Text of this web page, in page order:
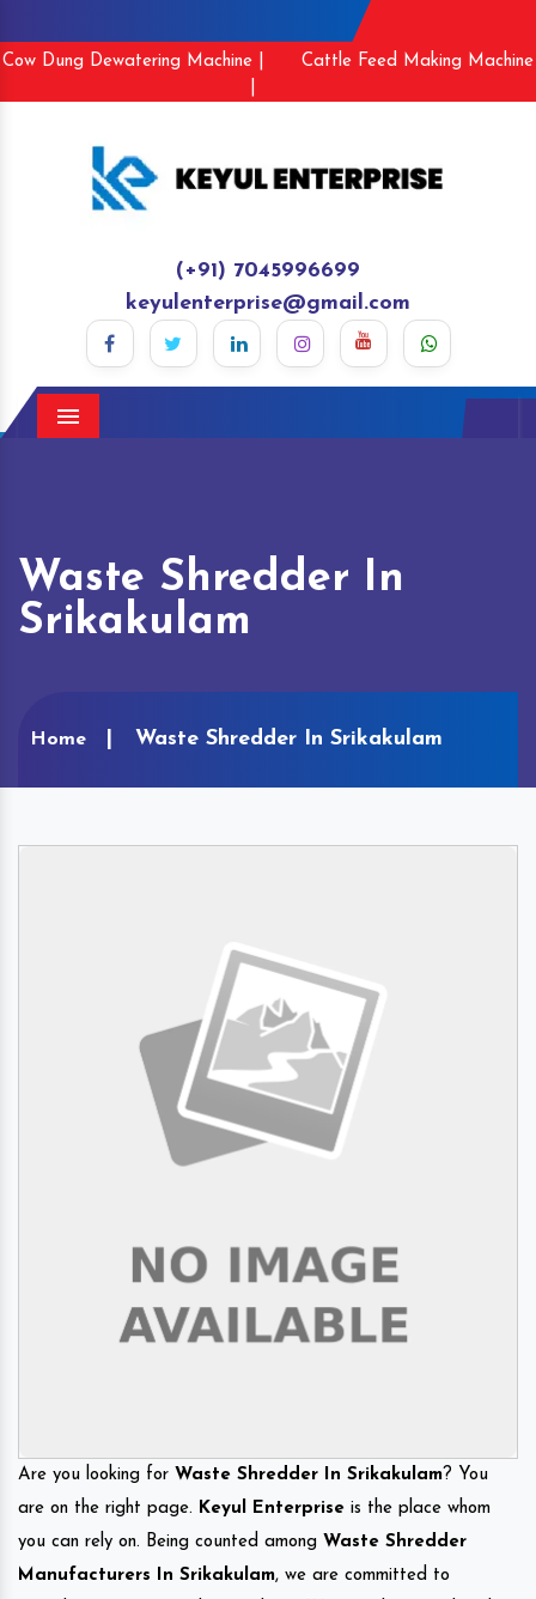
Cow Dung Dewatering Machine |
Cattle Feed Making Machine
(+91) 7045996699
keyulenterprise@gmail.com
Menu
Waste Shredder In
Srikakulam
Home Waste Shredder In Srikakulam
Are you looking for Waste Shredder In Srikakulam? You
are on the right page. Keyul Enterprise is the place whom
you can rely on. Being counted among Waste Shredder
Manufacturers In Srikakulam, we are committed to